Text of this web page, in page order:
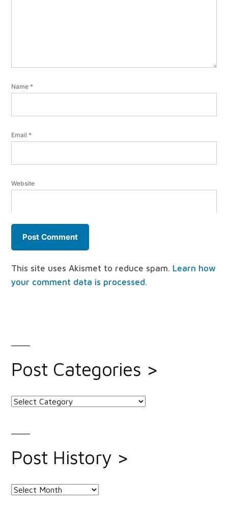
Name *
Email *
Website
This site uses Akismet to reduce spam. Learn how
your comment data is processed.
Post Categories >
Post
Post History >
Post